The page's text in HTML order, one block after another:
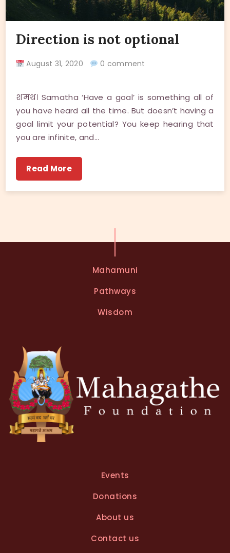
Direction is not optional
August 31, 2020 0 comment
शमथ। Samatha ‘Have a goal’ is something all of
you have heard all the time. But doesn’t having a
goal limit your potential? You keep hearing that
you are infinite, and…
Read More
Mahamuni
Pathways
Wisdom
Events
Donations
About us
Contact us